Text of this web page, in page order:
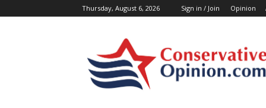
Thursday, August 6, 2026 Sign in / Join Opinion